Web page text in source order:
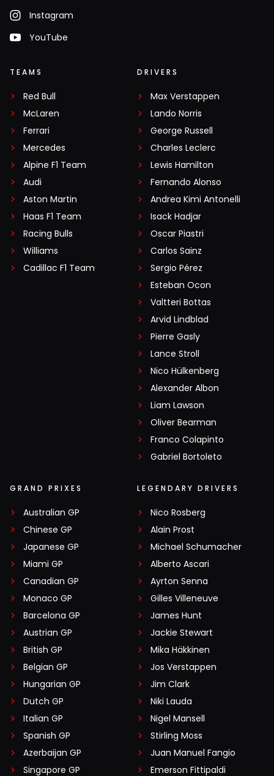
Instagram
YouTube
TEAMS
Red Bull
McLaren
Ferrari
Mercedes
Alpine F1 Team
Audi
Aston Martin
Haas F1 Team
Racing Bulls
Williams
Cadillac F1 Team
DRIVERS
Max Verstappen
Lando Norris
George Russell
Charles Leclerc
Lewis Hamilton
Fernando Alonso
Andrea Kimi Antonelli
Isack Hadjar
Oscar Piastri
Carlos Sainz
Sergio Pérez
Esteban Ocon
Valtteri Bottas
Arvid Lindblad
Pierre Gasly
Lance Stroll
Nico Hülkenberg
Alexander Albon
Liam Lawson
Oliver Bearman
Franco Colapinto
Gabriel Bortoleto
GRAND PRIXES
Australian GP
Chinese GP
Japanese GP
Miami GP
Canadian GP
Monaco GP
Barcelona GP
Austrian GP
British GP
Belgian GP
Hungarian GP
Dutch GP
Italian GP
Spanish GP
Azerbaijan GP
Singapore GP
LEGENDARY DRIVERS
Nico Rosberg
Alain Prost
Michael Schumacher
Alberto Ascari
Ayrton Senna
Gilles Villeneuve
James Hunt
Jackie Stewart
Mika Häkkinen
Jos Verstappen
Jim Clark
Niki Lauda
Nigel Mansell
Stirling Moss
Juan Manuel Fangio
Emerson Fittipaldi